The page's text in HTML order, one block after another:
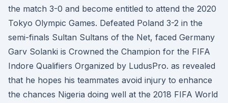
the match 3-0 and become entitled to attend the 2020
Tokyo Olympic Games. Defeated Poland 3-2 in the
semi-finals Sultan Sultans of the Net, faced Germany
Garv Solanki is Crowned the Champion for the FIFA
Indore Qualifiers Organized by LudusPro. as revealed
that he hopes his teammates avoid injury to enhance
the chances Nigeria doing well at the 2018 FIFA World